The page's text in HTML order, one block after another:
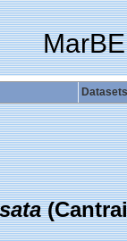
Datasets